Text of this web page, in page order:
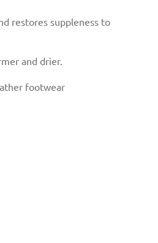
restores suppleness to
and drier.
footwear